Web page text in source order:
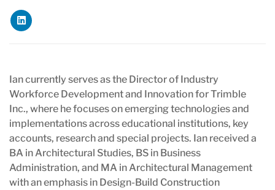
Ian currently serves as the Director of Industry
Workforce Development and Innovation for Trimble
Inc., where he focuses on emerging technologies and
implementations across educational institutions, key
accounts, research and special projects. Ian received a
BA in Architectural Studies, BS in Business
Administration, and MA in Architectural Management
with an emphasis in Design-Build Construction